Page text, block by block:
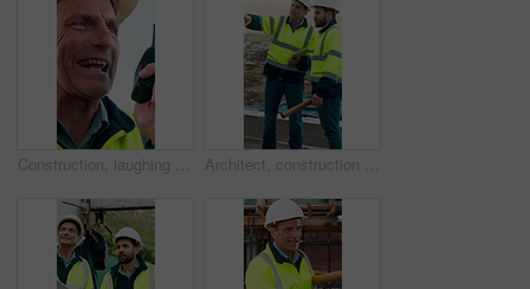
Construction, laughing and radio with man outdoor for communication or project management. Conversation, funny and update with mature person on building site for engineering or property development Architect, construction site and men with discussion for weather, delay or planning for decision. Mature inspector, tablet and contractor with problem solving for civil engineering and water issue